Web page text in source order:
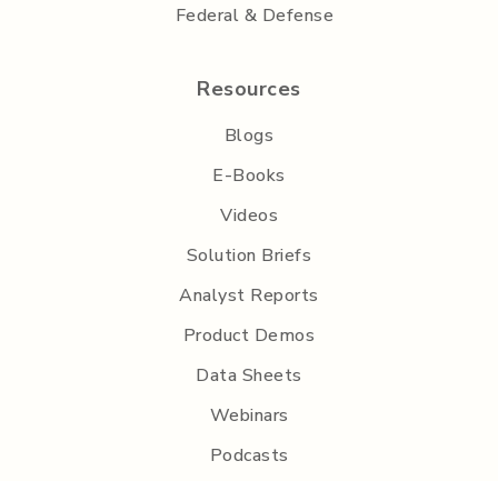
Federal & Defense
Resources
Blogs
E-Books
Videos
Solution Briefs
Analyst Reports
Product Demos
Data Sheets
Webinars
Podcasts